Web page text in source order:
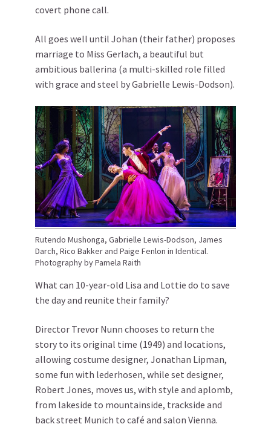
covert phone call.
All goes well until Johan (their father) proposes
marriage to Miss Gerlach, a beautiful but
ambitious ballerina (a multi-skilled role filled
with grace and steel by Gabrielle Lewis-Dodson).
Rutendo Mushonga, Gabrielle Lewis-Dodson, James
Darch, Rico Bakker and Paige Fenlon in Identical.
Photography by Pamela Raith
What can 10-year-old Lisa and Lottie do to save
the day and reunite their family?
Director Trevor Nunn chooses to return the
story to its original time (1949) and locations,
allowing costume designer, Jonathan Lipman,
some fun with lederhosen, while set designer,
Robert Jones, moves us, with style and aplomb,
from lakeside to mountainside, trackside and
back street Munich to café and salon Vienna.